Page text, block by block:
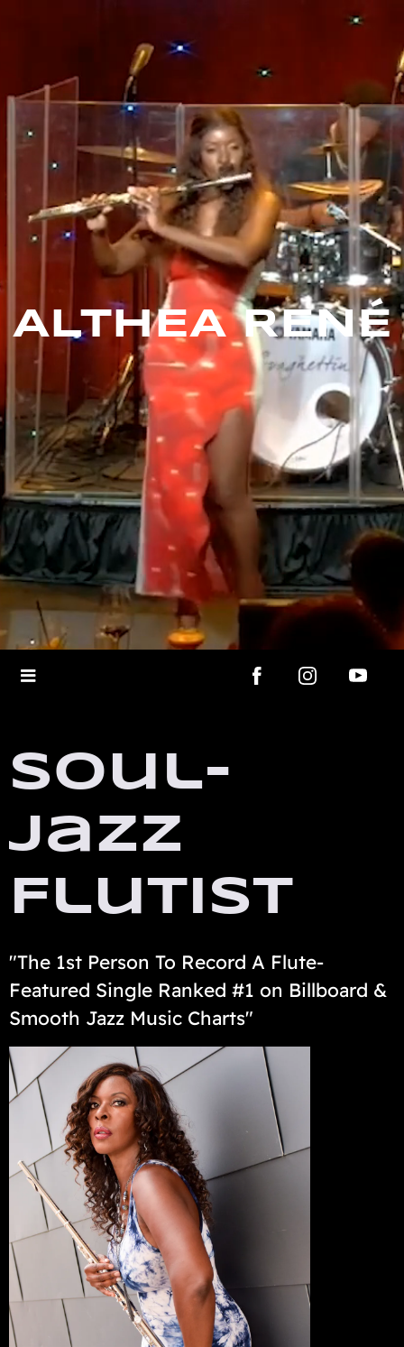
ALTHEA RENÉ
Soul-
Jazz
Flutist
"The 1st Person To Record A Flute-
Featured Single Ranked #1 on Billboard &
Smooth Jazz Music Charts"